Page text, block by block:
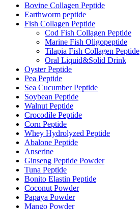
Bovine Collagen Peptide
Earthworm peptide
Fish Collagen Peptide
Cod Fish Collagen Peptide
Marine Fish Oligopeptide
Tilapia Fish Collagen Peptide
Oral Liquid&Solid Drink
Oyster Peptide
Pea Peptide
Sea Cucumber Peptide
Soybean Peptide
Walnut Peptide
Crocodile Peptide
Corn Peptide
Whey Hydrolyzed Peptide
Abalone Peptide
Anserine
Ginseng Peptide Powder
Tuna Peptide
Bonito Elastin Peptide
Coconut Powder
Papaya Powder
Mango Powder